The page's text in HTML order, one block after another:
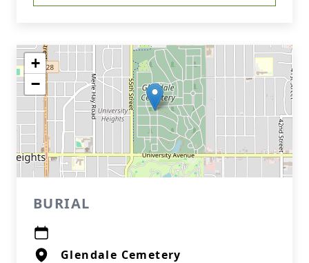
+
−
BURIAL
Glendale Cemetery